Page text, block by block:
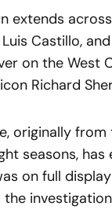
extends
Luis Castillo,
on the West
Richard
originally
seasons,
on full
the